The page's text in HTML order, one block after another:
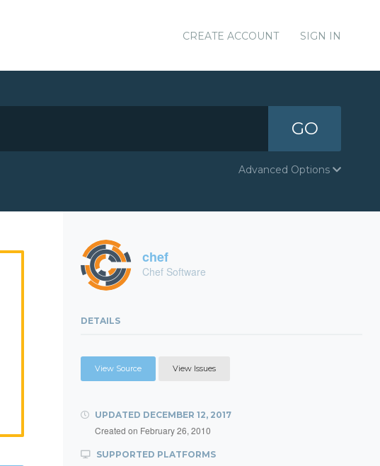
CREATE ACCOUNT SIGN IN
GO
Advanced Options
chef
Chef Software
DETAILS
View Source View Issues
UPDATED DECEMBER 12, 2017
Created on February 26, 2010
SUPPORTED PLATFORMS